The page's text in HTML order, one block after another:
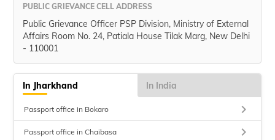
PUBLIC GRIEVANCE CELL ADDRESS
Public Grievance Officer PSP Division, Ministry of External
Affairs Room No. 24, Patiala House Tilak Marg, New Delhi
- 110001
In Jharkhand In India
Passport office in Bokaro keyboard_arrow_right
Passport office in Chaibasa keyboard_arrow_right